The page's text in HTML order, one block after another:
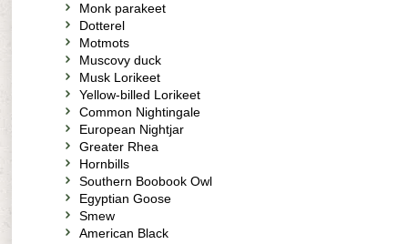
Monk parakeet
Dotterel
Motmots
Muscovy duck
Musk Lorikeet
Yellow-billed Lorikeet
Common Nightingale
European Nightjar
Greater Rhea
Hornbills
Southern Boobook Owl
Egyptian Goose
Smew
American Black